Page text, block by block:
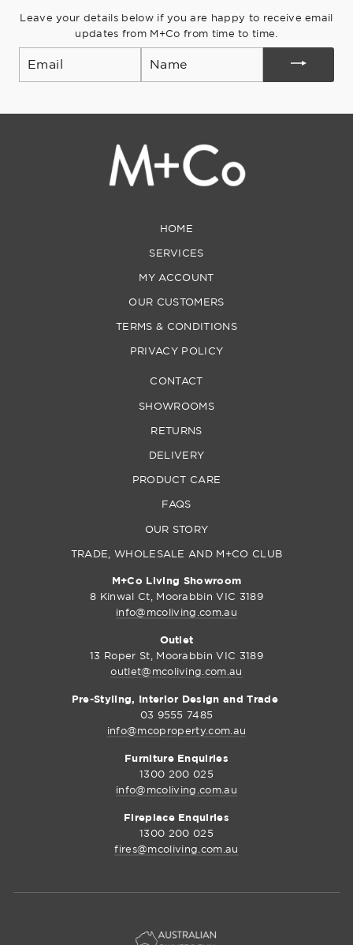
Leave your details below if you are happy to receive email
updates from M+Co from time to time.
HOME
SERVICES
MY ACCOUNT
OUR CUSTOMERS
TERMS & CONDITIONS
PRIVACY POLICY
CONTACT
SHOWROOMS
RETURNS
DELIVERY
PRODUCT CARE
FAQS
OUR STORY
TRADE, WHOLESALE AND M+CO CLUB
M+Co Living Showroom
8 Kinwal Ct, Moorabbin VIC 3189
info@mcoliving.com.au
Outlet
13 Roper St, Moorabbin VIC 3189
outlet@mcoliving.com.au
Pre-Styling, Interior Design and Trade
03 9555 7485
info@mcoproperty.com.au
Furniture Enquiries
1300 200 025
info@mcoliving.com.au
Fireplace Enquiries
1300 200 025
fires@mcoliving.com.au